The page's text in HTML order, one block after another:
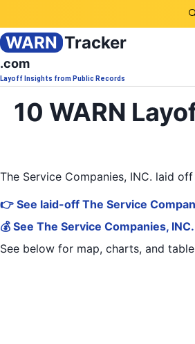
WARN Tracker
.com
Layoff Insights from Public Records
10 WARN
The Service Companies, INC. laid
👉 See laid-off The Service
💰 See The Service Companies,
See below for map, charts, and